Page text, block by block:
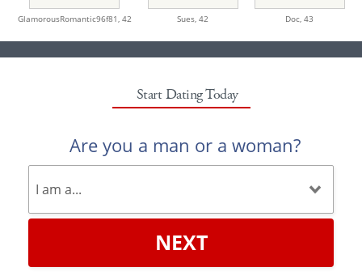
GlamorousRomantic96f81, 42 Sues, 42 Doc, 43
Start Dating Today
Are you a man or a woman?
NEXT